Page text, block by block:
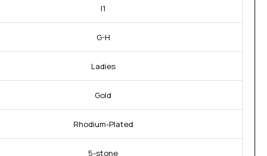
I1
G-H
Ladies
Gold
Rhodium-Plated
5-stone